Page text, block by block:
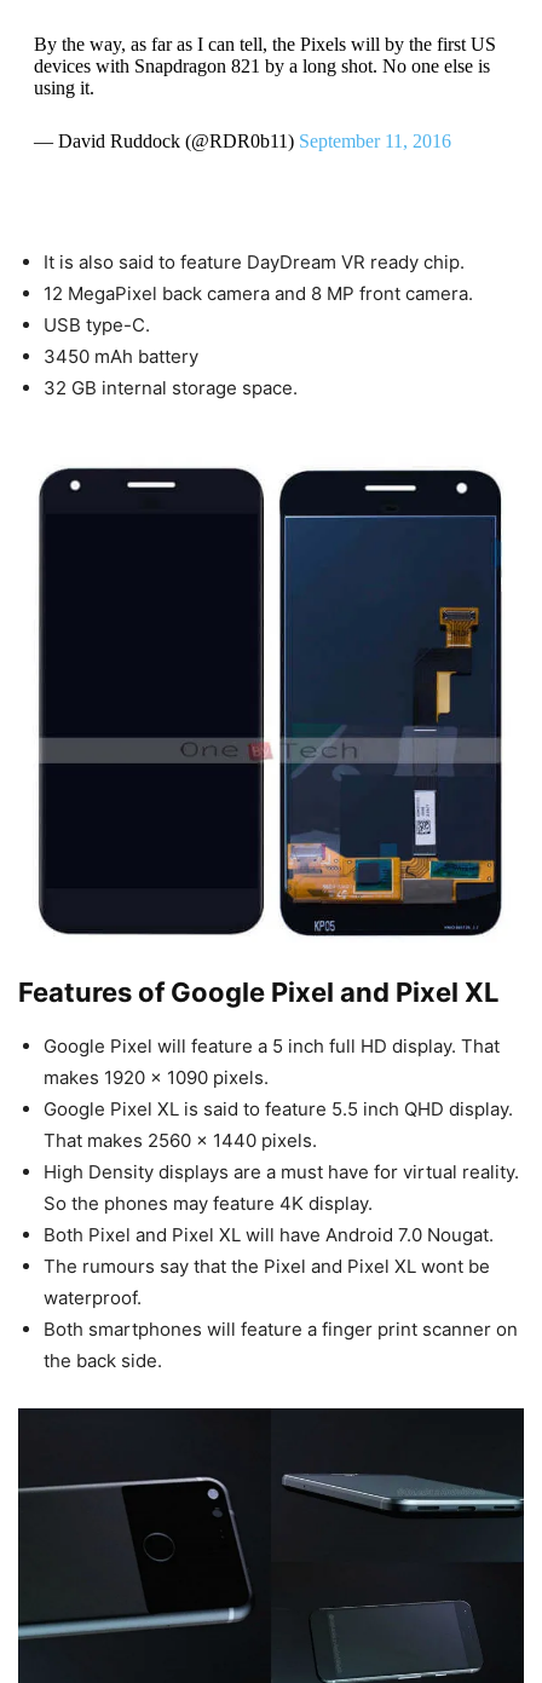
By the way, as far as I can tell, the Pixels will by the first US
devices with Snapdragon 821 by a long shot. No one else is
using it.
— David Ruddock (@RDR0b11) September 11, 2016
It is also said to feature DayDream VR ready chip.
12 MegaPixel back camera and 8 MP front camera.
USB type-C.
3450 mAh battery
32 GB internal storage space.
Features of Google Pixel and Pixel XL
Google Pixel will feature a 5 inch full HD display. That
makes 1920 x 1090 pixels.
Google Pixel XL is said to feature 5.5 inch QHD display.
That makes 2560 x 1440 pixels.
High Density displays are a must have for virtual reality.
So the phones may feature 4K display.
Both Pixel and Pixel XL will have Android 7.0 Nougat.
The rumours say that the Pixel and Pixel XL wont be
waterproof.
Both smartphones will feature a finger print scanner on
the back side.